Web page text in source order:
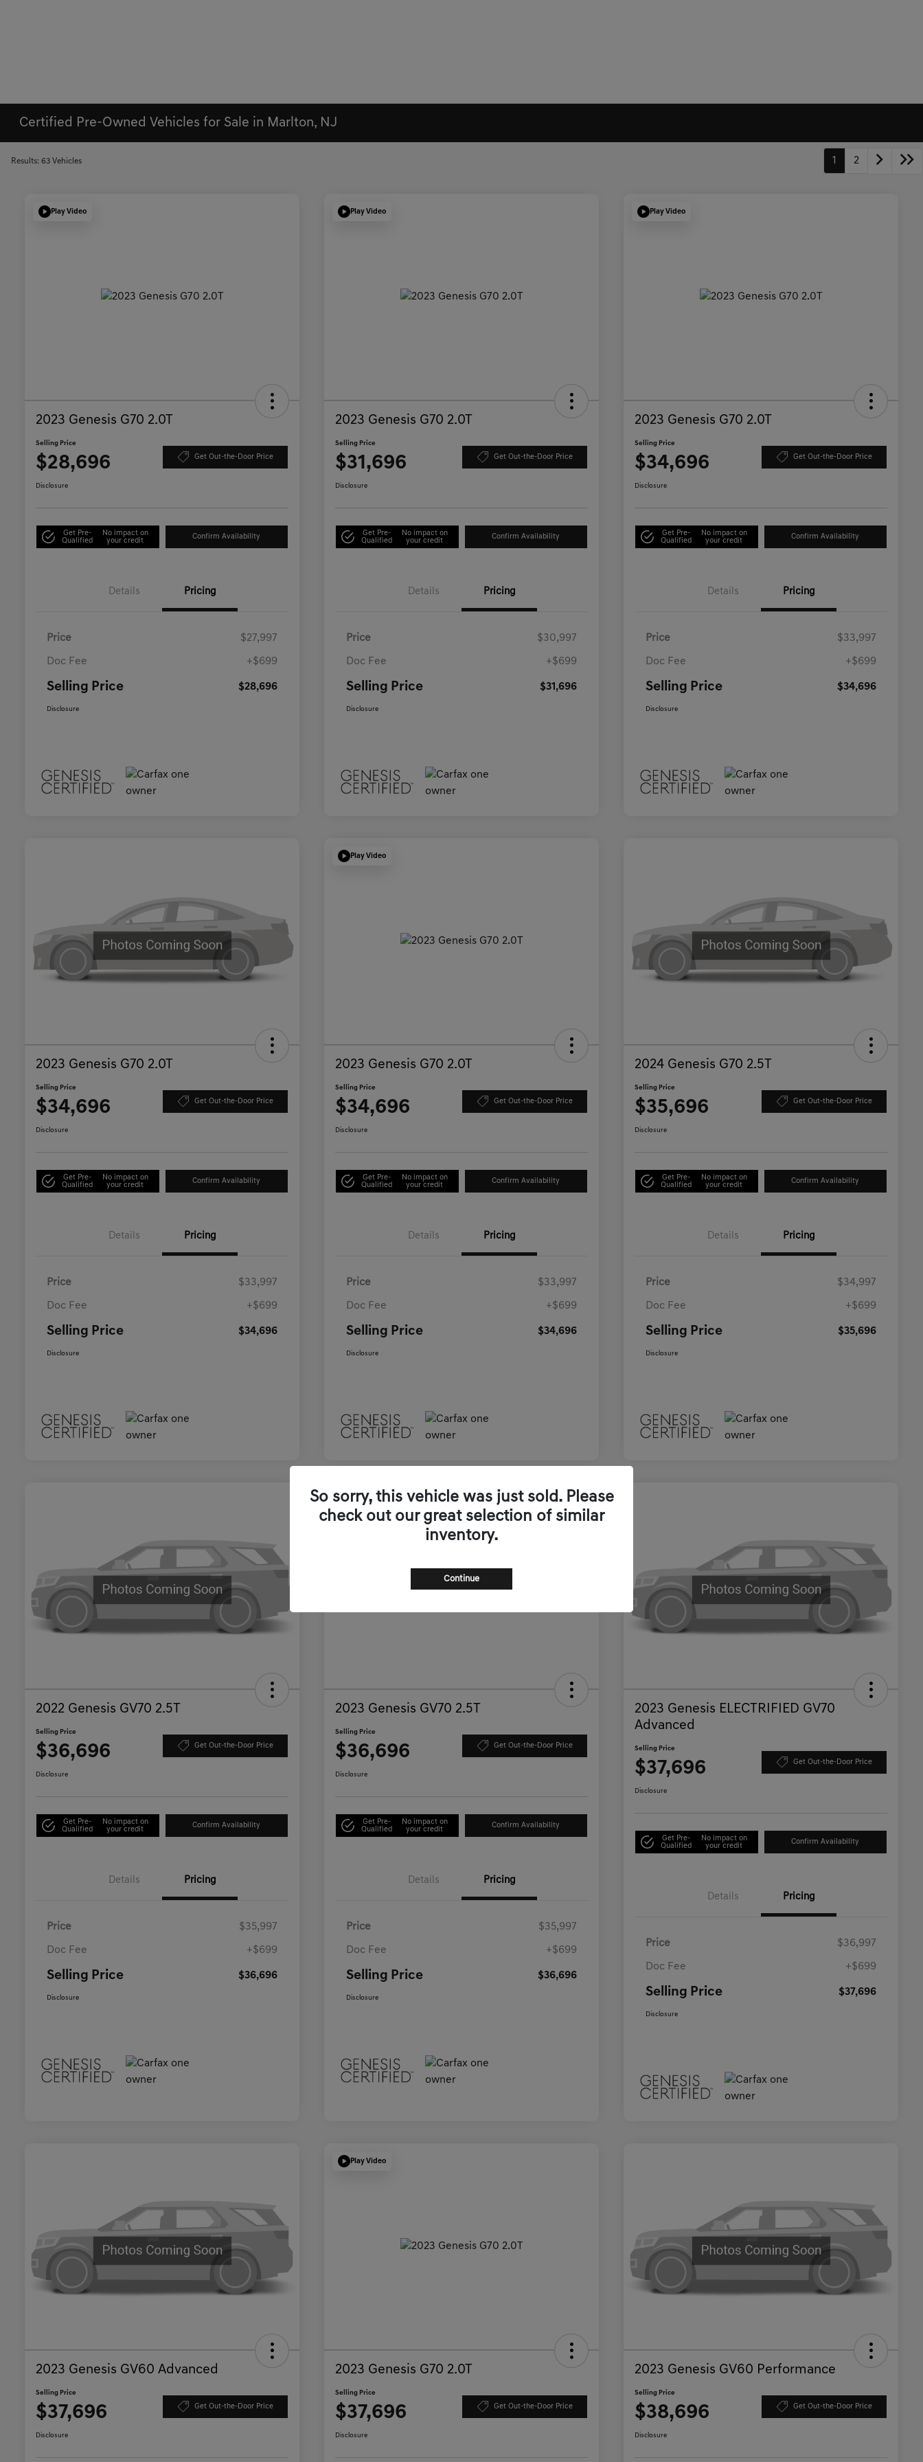
Certified Pre-Owned Vehicles for Sale in Marlton, NJ
Results: 63 Vehicles 1 2
Play Video
2023 Genesis G70 2.0T
Selling Price
$28,696 Get Out-the-Door Price
Disclosure
Get Pre-
Qualified
No impact on
your credit
Confirm Availability
Details Pricing
Price $27,997
Doc Fee +$699
Selling Price $28,696
Disclosure
Play Video
2023 Genesis G70 2.0T
Selling Price
$31,696 Get Out-the-Door Price
Disclosure
Get Pre-
Qualified
No impact on
your credit
Confirm Availability
Details Pricing
Price $30,997
Doc Fee +$699
Selling Price $31,696
Disclosure
Play Video
2023 Genesis G70 2.0T
Selling Price
$34,696 Get Out-the-Door Price
Disclosure
Get Pre-
Qualified
No impact on
your credit
Confirm Availability
Details Pricing
Price $33,997
Doc Fee +$699
Selling Price $34,696
Disclosure
2023 Genesis G70 2.0T
Selling Price
$34,696 Get Out-the-Door Price
Disclosure
Get Pre-
Qualified
No impact on
your credit
Confirm Availability
Details Pricing
Price $33,997
Doc Fee +$699
Selling Price $34,696
Disclosure
Play Video
2023 Genesis G70 2.0T
Selling Price
$34,696 Get Out-the-Door Price
Disclosure
Get Pre-
Qualified
No impact on
your credit
Confirm Availability
Details Pricing
Price $33,997
Doc Fee +$699
Selling Price $34,696
Disclosure
2024 Genesis G70 2.5T
Selling Price
$35,696 Get Out-the-Door Price
Disclosure
Get Pre-
Qualified
No impact on
your credit
Confirm Availability
Details Pricing
Price $34,997
Doc Fee +$699
Selling Price $35,696
Disclosure
2022 Genesis GV70 2.5T
Selling Price
$36,696 Get Out-the-Door Price
Disclosure
Get Pre-
Qualified
No impact on
your credit
Confirm Availability
Details Pricing
Price $35,997
Doc Fee +$699
Selling Price $36,696
Disclosure
Play Video
2023 Genesis GV70 2.5T
Selling Price
$36,696 Get Out-the-Door Price
Disclosure
Get Pre-
Qualified
No impact on
your credit
Confirm Availability
Details Pricing
Price $35,997
Doc Fee +$699
Selling Price $36,696
Disclosure
2023 Genesis ELECTRIFIED GV70
Advanced
Selling Price
$37,696 Get Out-the-Door Price
Disclosure
Get Pre-
Qualified
No impact on
your credit
Confirm Availability
Details Pricing
Price $36,997
Doc Fee +$699
Selling Price $37,696
Disclosure
2023 Genesis GV60 Advanced
Selling Price
$37,696 Get Out-the-Door Price
Disclosure
Play Video
2023 Genesis G70 2.0T
Selling Price
$37,696 Get Out-the-Door Price
Disclosure
2023 Genesis GV60 Performance
Selling Price
$38,696 Get Out-the-Door Price
Disclosure
So sorry, this vehicle was just sold. Please
check out our great selection of similar
inventory.
Continue